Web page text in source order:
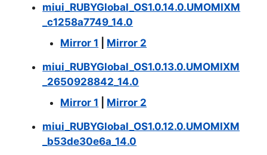
miui_RUBYGlobal_OS1.0.14.0.UMOMIXM
_c1258a7749_14.0
Mirror 1
Mirror 2
miui_RUBYGlobal_OS1.0.13.0.UMOMIXM
_2650928842_14.0
Mirror 1
Mirror 2
miui_RUBYGlobal_OS1.0.12.0.UMOMIXM
_b53de30e6a_14.0